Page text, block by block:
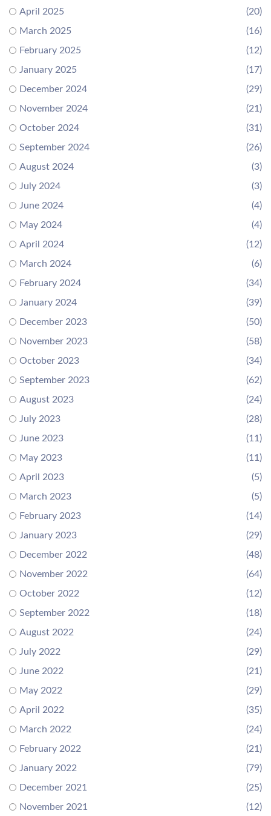
April 2025
(20)
March 2025
(16)
February 2025
(12)
January 2025
(17)
December 2024
(29)
November 2024
(21)
October 2024
(31)
September 2024
(26)
August 2024
(3)
July 2024
(3)
June 2024
(4)
May 2024
(4)
April 2024
(12)
March 2024
(6)
February 2024
(34)
January 2024
(39)
December 2023
(50)
November 2023
(58)
October 2023
(34)
September 2023
(62)
August 2023
(24)
July 2023
(28)
June 2023
(11)
May 2023
(11)
April 2023
(5)
March 2023
(5)
February 2023
(14)
January 2023
(29)
December 2022
(48)
November 2022
(64)
October 2022
(12)
September 2022
(18)
August 2022
(24)
July 2022
(29)
June 2022
(21)
May 2022
(29)
April 2022
(35)
March 2022
(24)
February 2022
(21)
January 2022
(79)
December 2021
(25)
November 2021
(12)